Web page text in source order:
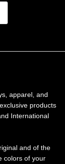
apparel, and
products
International
and of the
colors of your